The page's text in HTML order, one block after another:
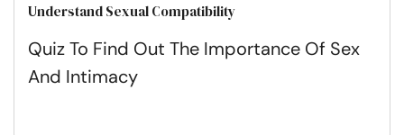
Understand Sexual Compatibility
Quiz To Find Out The Importance Of Sex
And Intimacy